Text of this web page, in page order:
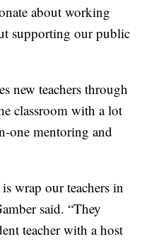
about working
supporting our public
new teachers through
classroom with a lot
one mentoring and
wrap our teachers in
said. “They
teacher with a host